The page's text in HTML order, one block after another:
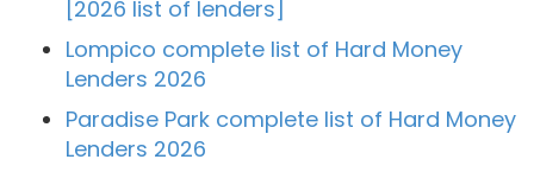
[2026 list of lenders]
Lompico complete list of Hard Money
Lenders 2026
Paradise Park complete list of Hard Money
Lenders 2026